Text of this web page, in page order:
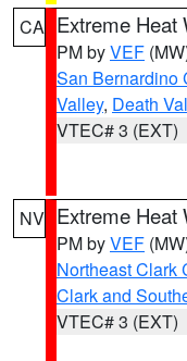
CA Extreme Heat
PM byVEF
San Bernardino
Valley, Death
VTEC# 3 (EXT)
NV Extreme Heat
PM byVEF
Northeast Clark
Clark and
VTEC# 3 (EXT)